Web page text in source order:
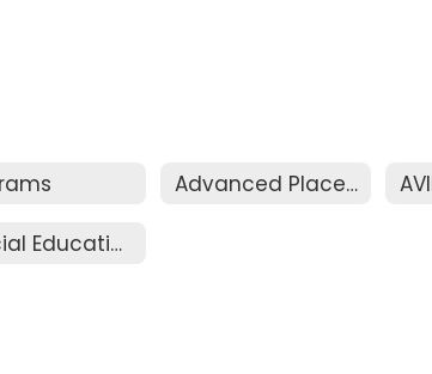
Advanced Placement & Honors
Special Education